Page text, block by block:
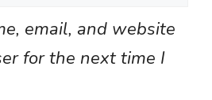
email, and website
for the next time I